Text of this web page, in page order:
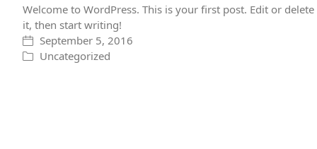
Welcome to WordPress. This is your first post. Edit or delete
it, then start writing!
September 5, 2016
Uncategorized